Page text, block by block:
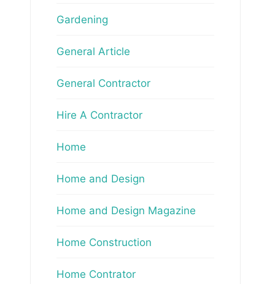
Gardening
General Article
General Contractor
Hire A Contractor
Home
Home and Design
Home and Design Magazine
Home Construction
Home Contrator